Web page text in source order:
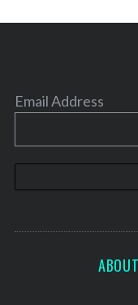
Email Address